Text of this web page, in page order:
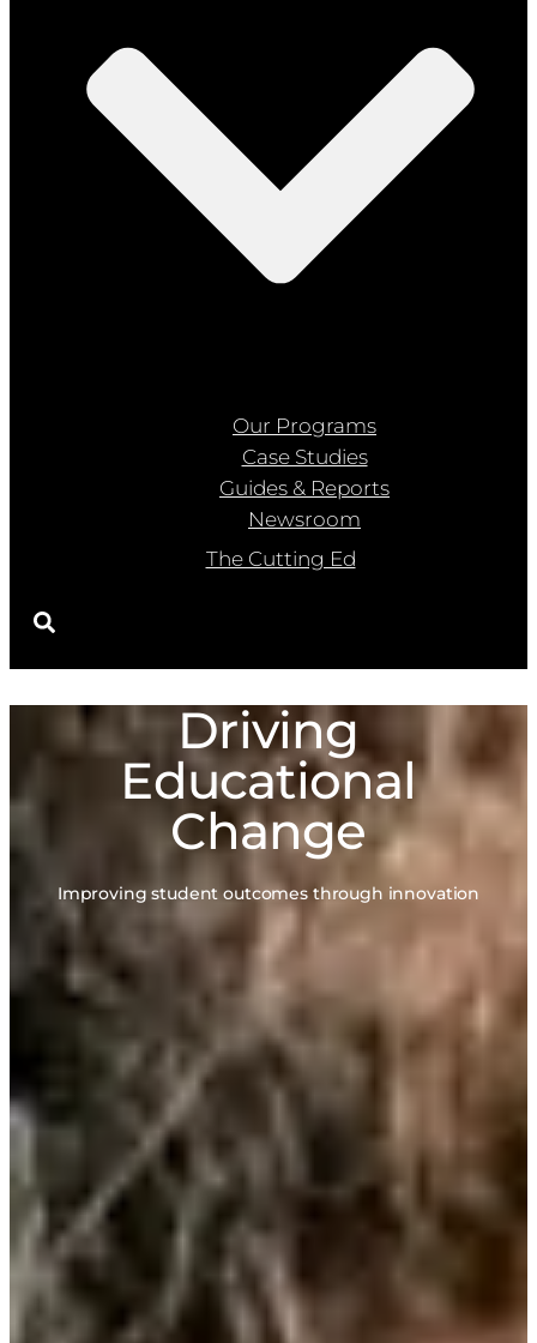
Our Programs
Case Studies
Guides & Reports
Newsroom
The Cutting Ed
Driving
Educational
Change
Improving student outcomes through innovation